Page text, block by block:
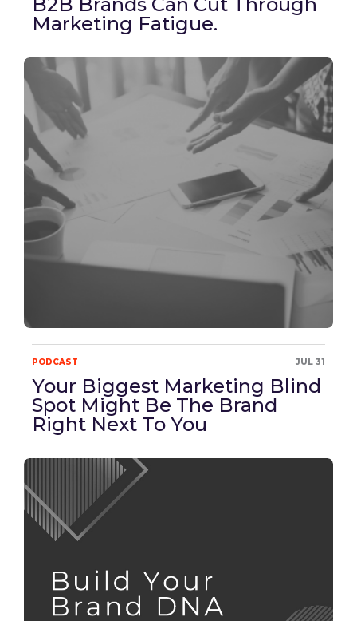
Marketing Fatigue.
PODCAST JUL 31
Your Biggest Marketing Blind
Spot Might Be The Brand
Right Next To You